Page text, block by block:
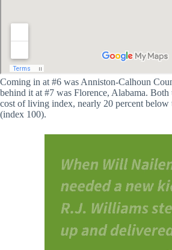
Coming in at #6 was Anniston-Calhoun
behind it at #7 was Florence, Alabama. Both
cost of living index, nearly 20 percent below
(index 100).